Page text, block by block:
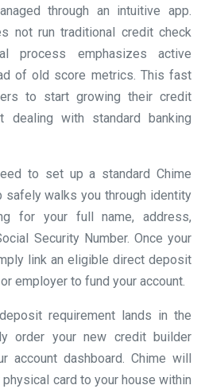
through an intuitive app.
not run traditional credit check
process emphasizes active
of old score metrics. This fast
to start growing their credit
dealing with standard banking
to set up a standard Chime
safely walks you through identity
for your full name, address,
Security Number. Once your
link an eligible direct deposit
employer to fund your account.
requirement lands in the
order your new credit builder
account dashboard. Chime will
card to your house within